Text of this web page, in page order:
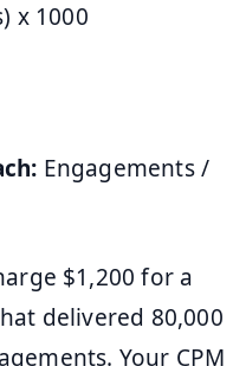
x 1000
Engagements /
$1,200 for a
delivered 80,000
Your CPM